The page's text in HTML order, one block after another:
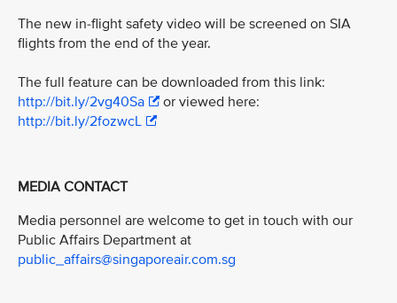
The new in-flight safety video will be screened on SIA
flights from the end of the year.
The full feature can be downloaded from this link:
http://bit.ly/2vg40Sa
or viewed here:
http://bit.ly/2fozwcL
MEDIA CONTACT
Media personnel are welcome to get in touch with our
Public Affairs Department at
public_affairs@singaporeair.com.sg